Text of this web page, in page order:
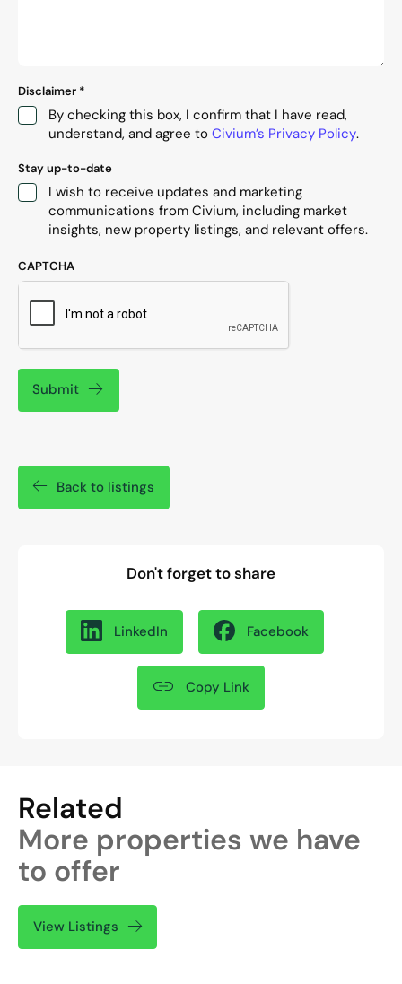
Disclaimer *
By checking this box, I confirm that I have read,
understand, and agree to Civium’s Privacy Policy.
Stay up-to-date
I wish to receive updates and marketing
communications from Civium, including market
insights, new property listings, and relevant offers.
CAPTCHA
Submit
Back to listings
Don't forget to share
LinkedIn Facebook
Copy Link
Related
More properties we have
to offer
View Listings